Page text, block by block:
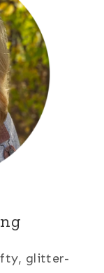
glitter-